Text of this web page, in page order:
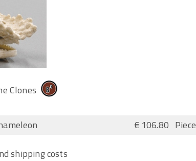
Clones
€ 106.80 Piece
shipping costs